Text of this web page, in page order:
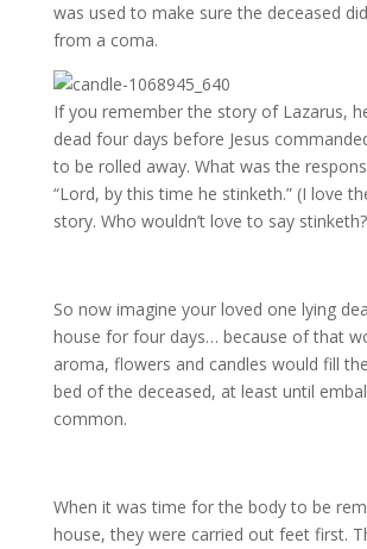
was used to make sure the deceased
from a coma.
If you remember the story of Lazarus,
dead four days before Jesus
to be rolled away. What was the
“Lord, by this time he stinketh.” (I love
story. Who wouldn’t love to say
So now imagine your loved one lying
house for four days… because of that
aroma, flowers and candles would fill
bed of the deceased, at least until
common.
When it was time for the body to be
house, they were carried out feet first.